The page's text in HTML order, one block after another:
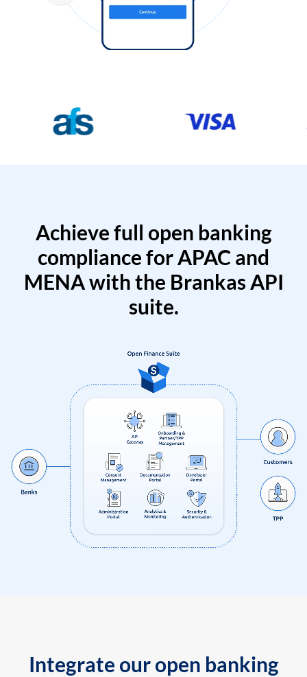
Achieve full open banking
compliance for APAC and
MENA with the Brankas API
suite.
Integrate our open banking